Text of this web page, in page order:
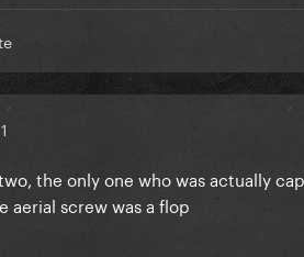
the only one who was actually
aerial screw was a flop